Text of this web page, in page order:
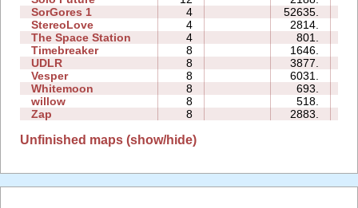
SorGores 1
4 52635.
StereoLove
4 2814.
The Space Station
4 801.
Timebreaker
8 1646.
UDLR
8 3877.
Vesper
8 6031.
Whitemoon
8 693.
willow
8 518.
Zap
8 2883.
Unfinished maps (show/hide)